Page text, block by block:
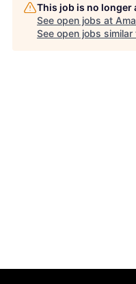
This job is no
See open jobs at
See open jobs similar